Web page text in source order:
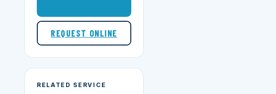
REQUEST ONLINE
RELATED SERVICE